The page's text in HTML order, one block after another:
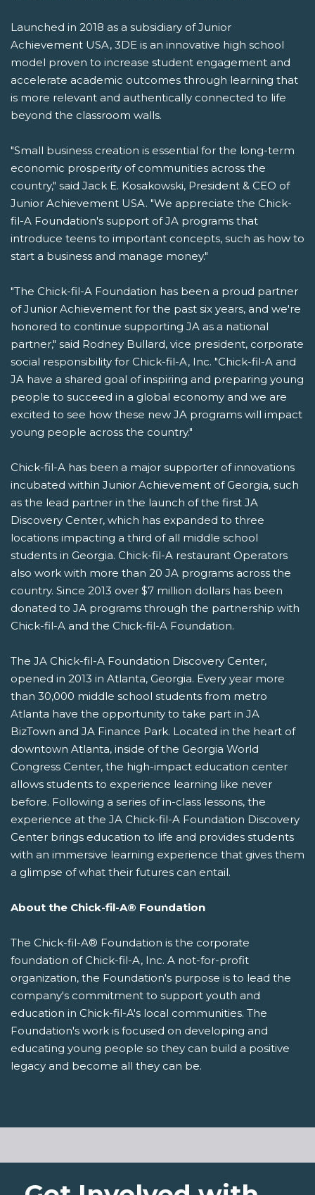
Launched in 2018 as a subsidiary of Junior
Achievement USA, 3DE is an innovative high school
model proven to increase student engagement and
accelerate academic outcomes through learning that
is more relevant and authentically connected to life
beyond the classroom walls.
"Small business creation is essential for the long-term
economic prosperity of communities across the
country," said Jack E. Kosakowski, President & CEO of
Junior Achievement USA. "We appreciate the Chick-
fil-A Foundation's support of JA programs that
introduce teens to important concepts, such as how to
start a business and manage money."
"The Chick-fil-A Foundation has been a proud partner
of Junior Achievement for the past six years, and we're
honored to continue supporting JA as a national
partner," said Rodney Bullard, vice president, corporate
social responsibility for Chick-fil-A, Inc. "Chick-fil-A and
JA have a shared goal of inspiring and preparing young
people to succeed in a global economy and we are
excited to see how these new JA programs will impact
young people across the country."
Chick-fil-A has been a major supporter of innovations
incubated within Junior Achievement of Georgia, such
as the lead partner in the launch of the first JA
Discovery Center, which has expanded to three
locations impacting a third of all middle school
students in Georgia. Chick-fil-A restaurant Operators
also work with more than 20 JA programs across the
country. Since 2013 over $7 million dollars has been
donated to JA programs through the partnership with
Chick-fil-A and the Chick-fil-A Foundation.
The JA Chick-fil-A Foundation Discovery Center,
opened in 2013 in Atlanta, Georgia. Every year more
than 30,000 middle school students from metro
Atlanta have the opportunity to take part in JA
BizTown and JA Finance Park. Located in the heart of
downtown Atlanta, inside of the Georgia World
Congress Center, the high-impact education center
allows students to experience learning like never
before. Following a series of in-class lessons, the
experience at the JA Chick-fil-A Foundation Discovery
Center brings education to life and provides students
with an immersive learning experience that gives them
a glimpse of what their futures can entail.
About the Chick-fil-A® Foundation
The Chick-fil-A® Foundation is the corporate
foundation of Chick-fil-A, Inc. A not-for-profit
organization, the Foundation's purpose is to lead the
company's commitment to support youth and
education in Chick-fil-A's local communities. The
Foundation's work is focused on developing and
educating young people so they can build a positive
legacy and become all they can be.